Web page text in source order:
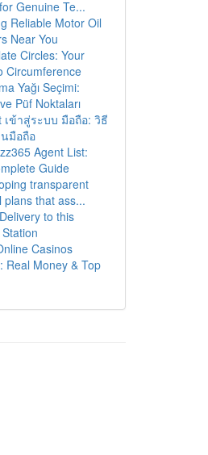
Genuine Te...
Reliable Motor Oil
Near You
Circles: Your
Circumference
Yağı Seçimi:
Püf Noktaları
เข้าสู่ระบบ มือถือ: วิธี
มือถือ
Agent List:
Guide
transparent
plans that ass...
to this
Casinos
Real Money & Top